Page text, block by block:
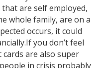
are self employed,
whole family, are on a
occurs, it could
you don’t feel
are also super
in crisis probably